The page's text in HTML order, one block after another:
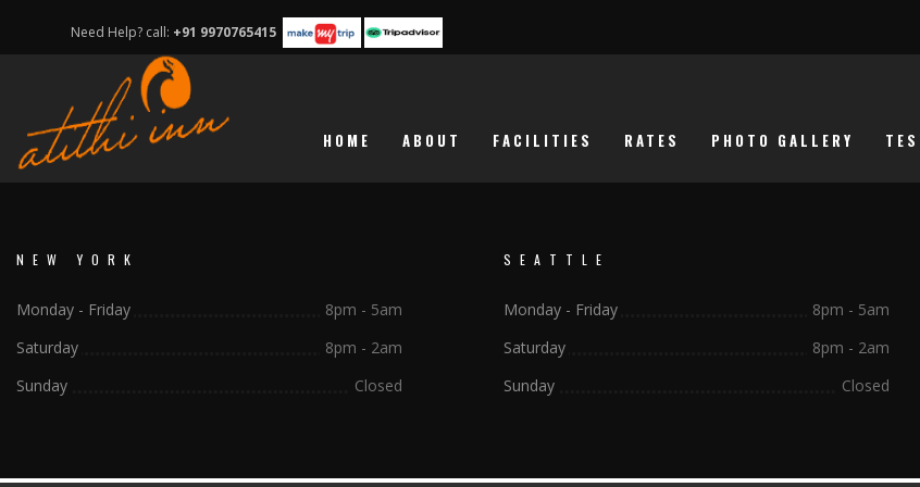
Need Help? call: +91 9970765415
HOME ABOUT FACILITIES RATES PHOTO GALLERY
NEW YORK
Monday - Friday
8pm - 5am
Saturday
8pm - 2am
Sunday
Closed
SEATTLE
Monday - Friday
8pm - 5am
Saturday
8pm - 2am
Sunday
Closed